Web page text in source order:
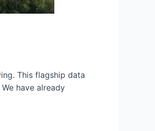
This flagship data
have already